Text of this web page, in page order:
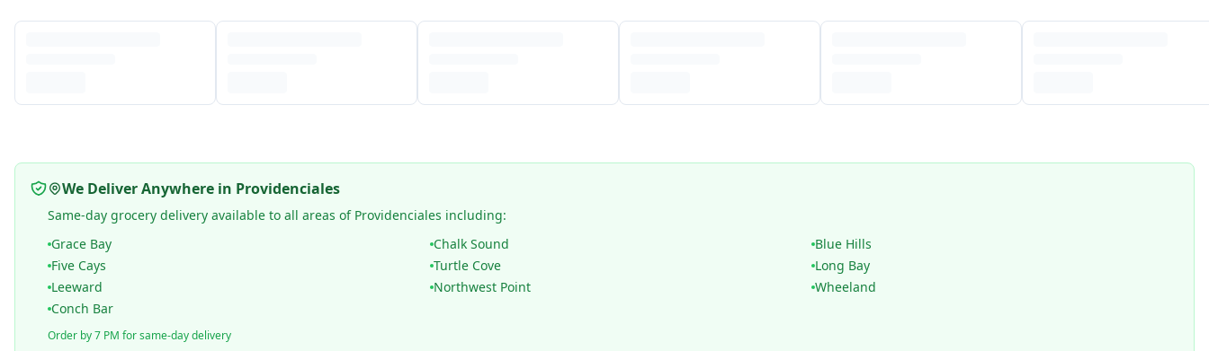
We Deliver Anywhere in Providenciales
Same-day grocery delivery available to all areas of Providenciales including:
Grace Bay
Chalk Sound
Blue Hills
Five Cays
Turtle Cove
Long Bay
Leeward
Northwest Point
Wheeland
Conch Bar
Order by 7 PM for same-day delivery